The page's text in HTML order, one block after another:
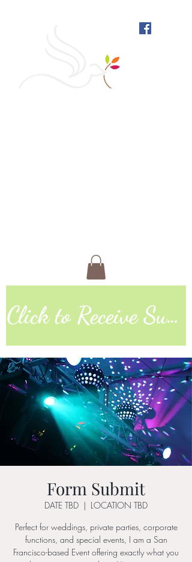
Click to Receive Sunday Worship Link
Form Submit
DATE TBD
  |
LOCATION TBD
Perfect for weddings, private parties, corporate
functions, and special events, I am a San
Francisco-based Event offering exactly what you